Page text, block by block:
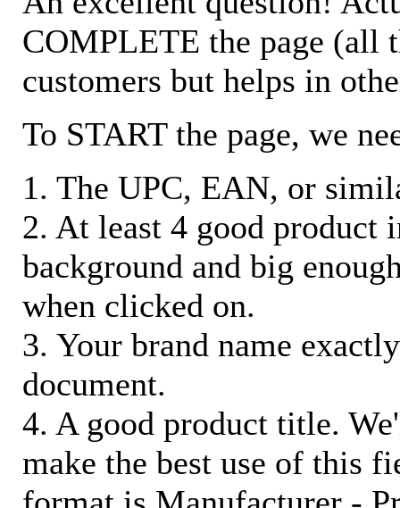
COMPLETE the page (all
customers but helps in
To START the page, we
1. The UPC, EAN, or
2. At least 4 good product
background and big
when clicked on.
3. Your brand name
document.
4. A good product title.
make the best use of this